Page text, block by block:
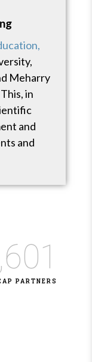
Meharry
in
and
and
PARTNERS